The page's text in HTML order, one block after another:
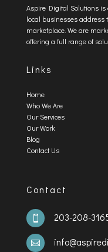
Aspire Digital Solutions
local businesses address
marketplace. We are
offering a full range of
Links
Home
Who We Are
Our Services
Our Work
Blog
Contact Us
Contact
 203-208-
